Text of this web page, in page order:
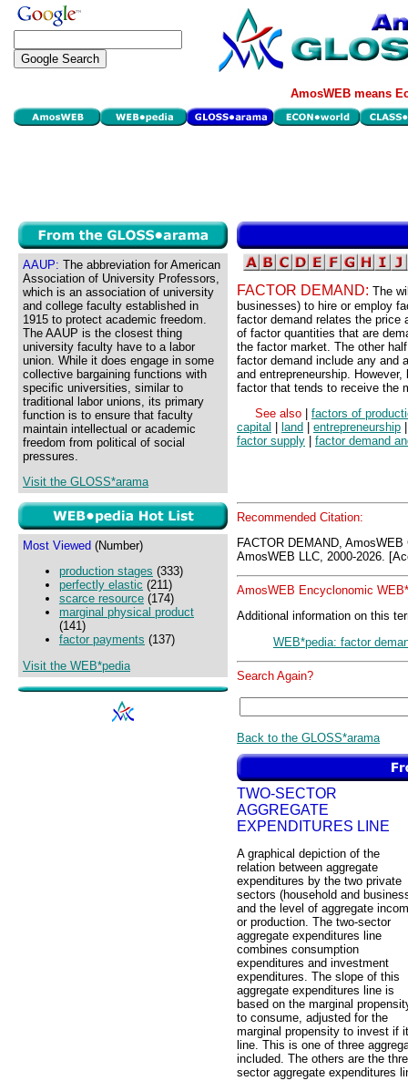
AmosWEB means
AAUP: The abbreviation for American
Association of University Professors,
which is an association of university
and college faculty established in
1915 to protect academic freedom.
The AAUP is the closest thing
university faculty have to a labor
union. While it does engage in some
collective bargaining functions with
specific universities, similar to
traditional labor unions, its primary
function is to ensure that faculty
maintain intellectual or academic
freedom from political of social
pressures.
Visit the GLOSS*arama
Most Viewed (Number)
production stages (333)
perfectly elastic (211)
scarce resource (174)
marginal physical product
(141)
factor payments (137)
Visit the WEB*pedia
FACTOR DEMAND: The
businesses) to hire or employ
factor demand relates the price
of factor quantities that are
the factor market. The other
factor demand include any and
and entrepreneurship.
factor that tends to receive the
See also
factors of
capital
land entrepreneurship
factor supply
factor demand
Recommended Citation:
FACTOR DEMAND,
AmosWEB LLC, 2000-2026.
AmosWEB Encyclonomic
Additional information on this
WEB*pedia: factor
Search Again?
Back to the GLOSS*arama
TWO-SECTOR
AGGREGATE
EXPENDITURES LINE
A graphical depiction of the
relation between aggregate
expenditures by the two private
sectors (household and
and the level of aggregate
or production. The two-sector
aggregate expenditures line
combines consumption
expenditures and investment
expenditures. The slope of this
aggregate expenditures line is
based on the marginal
to consume, adjusted for the
marginal propensity to invest if
line. This is one of three
included. The others are the
sector aggregate expenditures